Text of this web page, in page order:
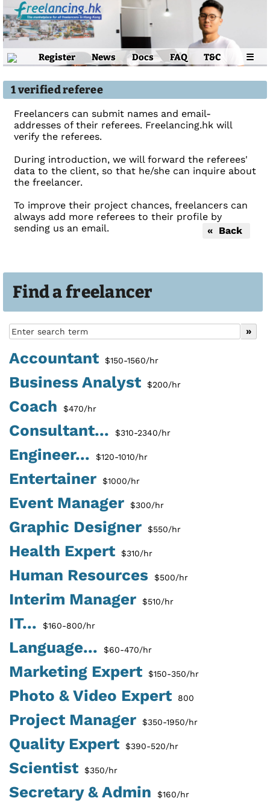
Register News Docs FAQ T&C ☰
Find a freelancer
Accountant $150-1560/hr
Business Analyst $200/hr
Coach $470/hr
Consultant... $310-2340/hr
Engineer... $120-1010/hr
Entertainer $1000/hr
Event Manager $300/hr
Graphic Designer $550/hr
Health Expert $310/hr
Human Resources $500/hr
Interim Manager $510/hr
IT... $160-800/hr
Language... $60-470/hr
Marketing Expert $150-350/hr
Photo & Video Expert 800
Project Manager $350-1950/hr
Quality Expert $390-520/hr
Scientist $350/hr
Secretary & Admin $160/hr
1 verified referee
Freelancers can submit names and email-
addresses of their referees. Freelancing.hk will
verify the referees.
During introduction, we will forward the referees'
data to the client, so that he/she can inquire about
the freelancer.
To improve their project chances, freelancers can
always add more referees to their profile by
sending us an email.
« Back